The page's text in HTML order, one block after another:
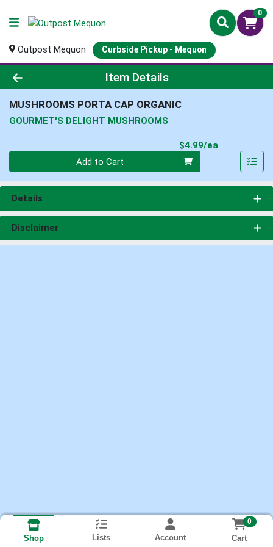
0
Outpost Mequon Curbside Pickup - Mequon
Product Details Page
Item Details
MUSHROOMS PORTA CAP ORGANIC
GOURMET'S DELIGHT MUSHROOMS
$4.99/ea
Add to Cart
Details
Disclaimer
Shop Lists Account
0
Cart